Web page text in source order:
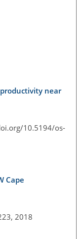
near
10.5194/os-
Cape
2018